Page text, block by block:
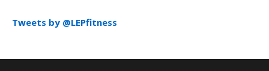
Tweets by @LEPfitness